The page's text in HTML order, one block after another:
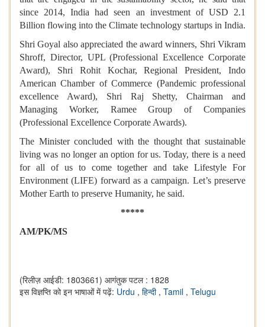
since 2014, India had seen an investment of USD 2.1
Billion flowing into the Climate technology startups in India.
Shri Goyal also appreciated the award winners, Shri Vikram
Shroff, Director, UPL (Professional Excellence Corporate
Award), Shri Rohit Kochar, Regional President, Indo
American Chamber of Commerce (Pandemic professional
excellence Award), Shri Raj Shetty, Chairman and
Managing Worker, Ramee Group of Companies
(Professional Excellence Corporate Awards).
The Minister concluded with the thought that sustainable
living was no longer an option for us. Today, there is a need
for all of us to come together and take Lifestyle For
Environment (LIFE) forward as a campaign. Let’s preserve
Mother Earth to preserve Humanity, he said.
*****
AM/PK/MS
(रिलीज़ आईडी: 1803661) आगंतुक पटल : 1828
इस विज्ञप्ति को इन भाषाओं में पढ़ें: Urdu , हिन्दी , Tamil , Telugu